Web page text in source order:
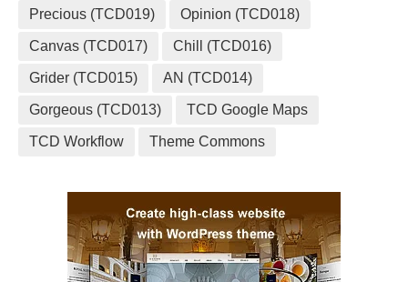
Precious (TCD019) Opinion (TCD018)
Canvas (TCD017) Chill (TCD016)
Grider (TCD015) AN (TCD014)
Gorgeous (TCD013) TCD Google Maps
TCD Workflow Theme Commons